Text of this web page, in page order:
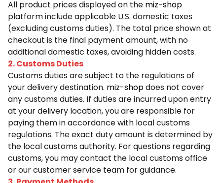
All product prices displayed on the miz-shop
platform include applicable U.S. domestic taxes
(excluding customs duties). The total price shown at
checkout is the final payment amount, with no
additional domestic taxes, avoiding hidden costs.
2. Customs Duties
Customs duties are subject to the regulations of
your delivery destination. miz-shopdoes not cover
any customs duties. If duties are incurred upon entry
at your delivery location, you are responsible for
paying them in accordance with local customs
regulations. The exact duty amount is determined by
the local customs authority. For questions regarding
customs, you may contact the local customs office
or our customer service team for guidance.